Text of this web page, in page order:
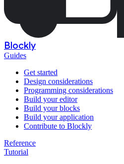
Blockly
Guides
Get started
Design considerations
Programming considerations
Build your editor
Build your blocks
Build your application
Contribute to Blockly
Reference
Tutorial